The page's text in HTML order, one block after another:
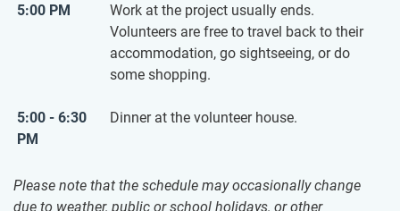
5:00 PM
Work at the project usually ends.
Volunteers are free to travel back to their
accommodation, go sightseeing, or do
some shopping.
5:00 - 6:30
PM
Dinner at the volunteer house.
Please note that the schedule may occasionally change
due to weather, public or school holidays, or other